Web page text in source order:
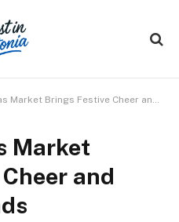
Brings Festive Cheer and Unique Art Finds
Market
and